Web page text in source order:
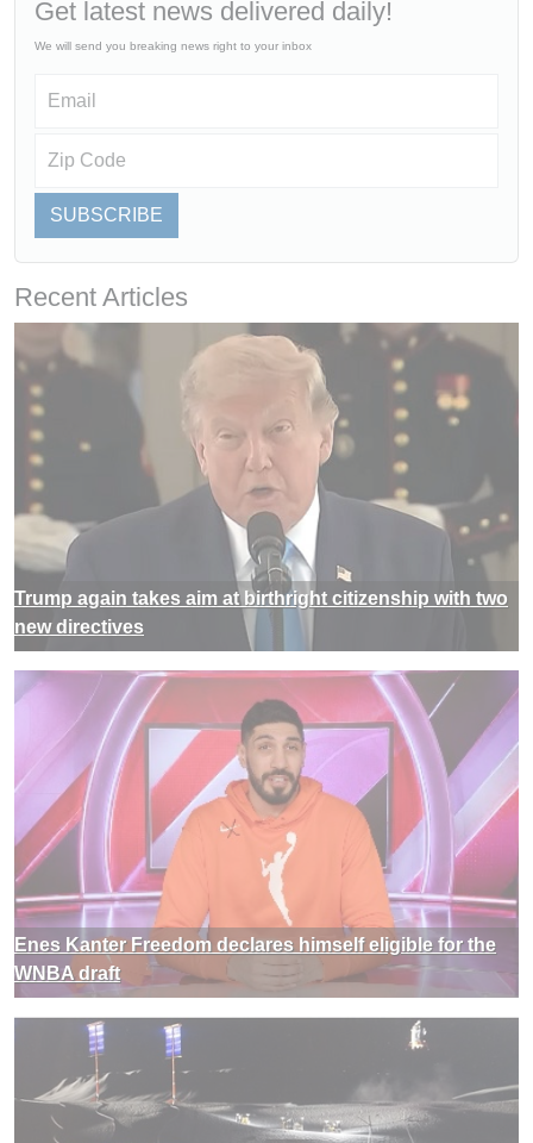
Get latest news delivered daily!
We will send you breaking news right to your inbox
SUBSCRIBE
Recent Articles
Trump again takes aim at birthright citizenship with two
new directives
Enes Kanter Freedom declares himself eligible for the
WNBA draft